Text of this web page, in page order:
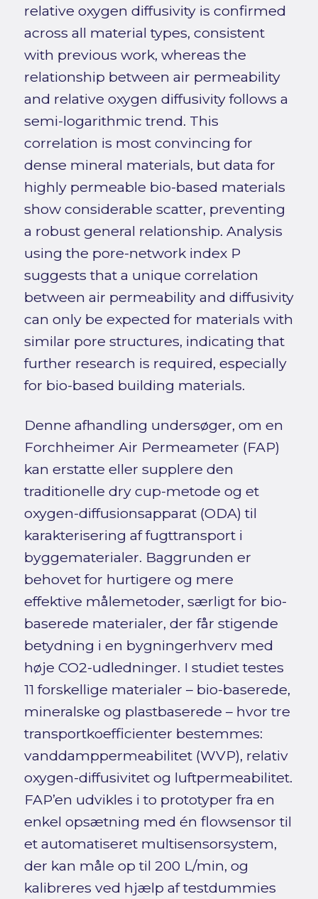
relative oxygen diffusivity is confirmed
across all material types, consistent
with previous work, whereas the
relationship between air permeability
and relative oxygen diffusivity follows a
semi-logarithmic trend. This
correlation is most convincing for
dense mineral materials, but data for
highly permeable bio-based materials
show considerable scatter, preventing
a robust general relationship. Analysis
using the pore-network index P
suggests that a unique correlation
between air permeability and diffusivity
can only be expected for materials with
similar pore structures, indicating that
further research is required, especially
for bio-based building materials.
Denne afhandling undersøger, om en
Forchheimer Air Permeameter (FAP)
kan erstatte eller supplere den
traditionelle dry cup-metode og et
oxygen-diffusionsapparat (ODA) til
karakterisering af fugttransport i
byggematerialer. Baggrunden er
behovet for hurtigere og mere
effektive målemetoder, særligt for bio-
baserede materialer, der får stigende
betydning i en bygningerhverv med
høje CO2-udledninger. I studiet testes
11 forskellige materialer – bio-baserede,
mineralske og plastbaserede – hvor tre
transportkoefficienter bestemmes:
vanddamppermeabilitet (WVP), relativ
oxygen-diffusivitet og luftpermeabilitet.
FAP’en udvikles i to prototyper fra en
enkel opsætning med én flowsensor til
et automatiseret multisensorsystem,
der kan måle op til 200 L/min, og
kalibreres ved hjælp af testdummies